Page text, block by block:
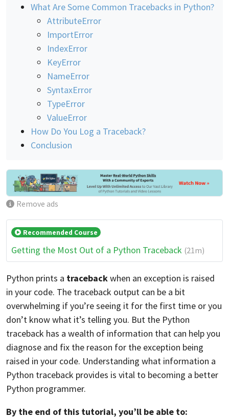
What Are Some Common Tracebacks in Python?
AttributeError
ImportError
IndexError
KeyError
NameError
SyntaxError
TypeError
ValueError
How Do You Log a Traceback?
Conclusion
Remove ads
Recommended Course
Getting the Most Out of a Python Traceback (21m)
Python prints a tracebackwhen an exception is raised
in your code. The traceback output can be a bit
overwhelming if you’re seeing it for the first time or you
don’t know what it’s telling you. But the Python
traceback has a wealth of information that can help you
diagnose and fix the reason for the exception being
raised in your code. Understanding what information a
Python traceback provides is vital to becoming a better
Python programmer.
By the end of this tutorial, you’ll be able to: